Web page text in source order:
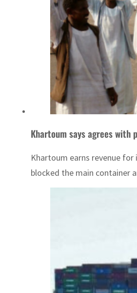
Khartoum says agrees with
Khartoum earns revenue
blocked the main container